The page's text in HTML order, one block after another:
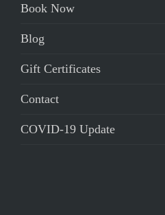
Book Now
Blog
Gift Certificates
Contact
COVID-19 Update